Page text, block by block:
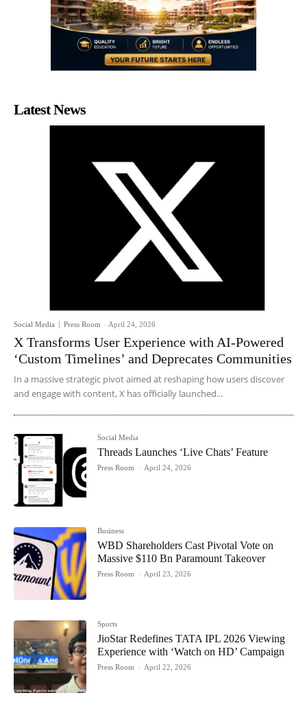
Latest News
Social Media Press Room - April 24, 2026
X Transforms User Experience with AI-Powered
‘Custom Timelines’ and Deprecates Communities
In a massive strategic pivot aimed at reshaping how users discover
and engage with content, X has officially launched...
Social Media
Threads Launches ‘Live Chats’ Feature
Press Room - April 24, 2026
Business
WBD Shareholders Cast Pivotal Vote on
Massive $110 Bn Paramount Takeover
Press Room - April 23, 2026
Sports
JioStar Redefines TATA IPL 2026 Viewing
Experience with ‘Watch on HD’ Campaign
Press Room - April 22, 2026